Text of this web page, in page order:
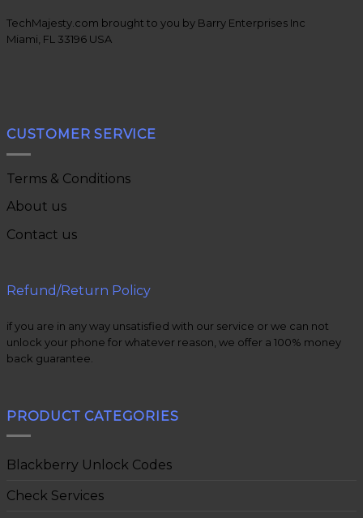
TechMajesty.com brought to you by Barry Enterprises Inc
Miami, FL 33196 USA
CUSTOMER SERVICE
Terms & Conditions
About us
Contact us
Refund/Return Policy
if you are in any way unsatisfied with our service or we can not
unlock your phone for whatever reason, we offer a 100% money
back guarantee.
PRODUCT CATEGORIES
Blackberry Unlock Codes
Check Services